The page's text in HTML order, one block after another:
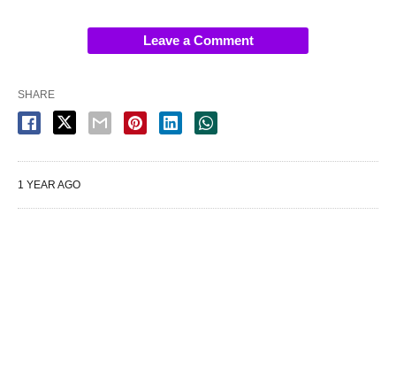
Leave a Comment
SHARE
1 YEAR AGO